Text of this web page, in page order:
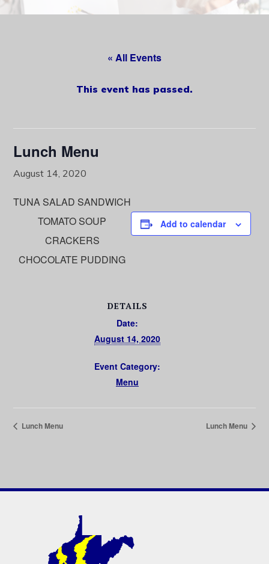
« All Events
This event has passed.
Lunch Menu
August 14, 2020
TUNA SALAD SANDWICH
TOMATO SOUP
CRACKERS
CHOCOLATE PUDDING
Add to calendar
DETAILS
Date:
August 14, 2020
Event Category:
Menu
Lunch Menu Lunch Menu